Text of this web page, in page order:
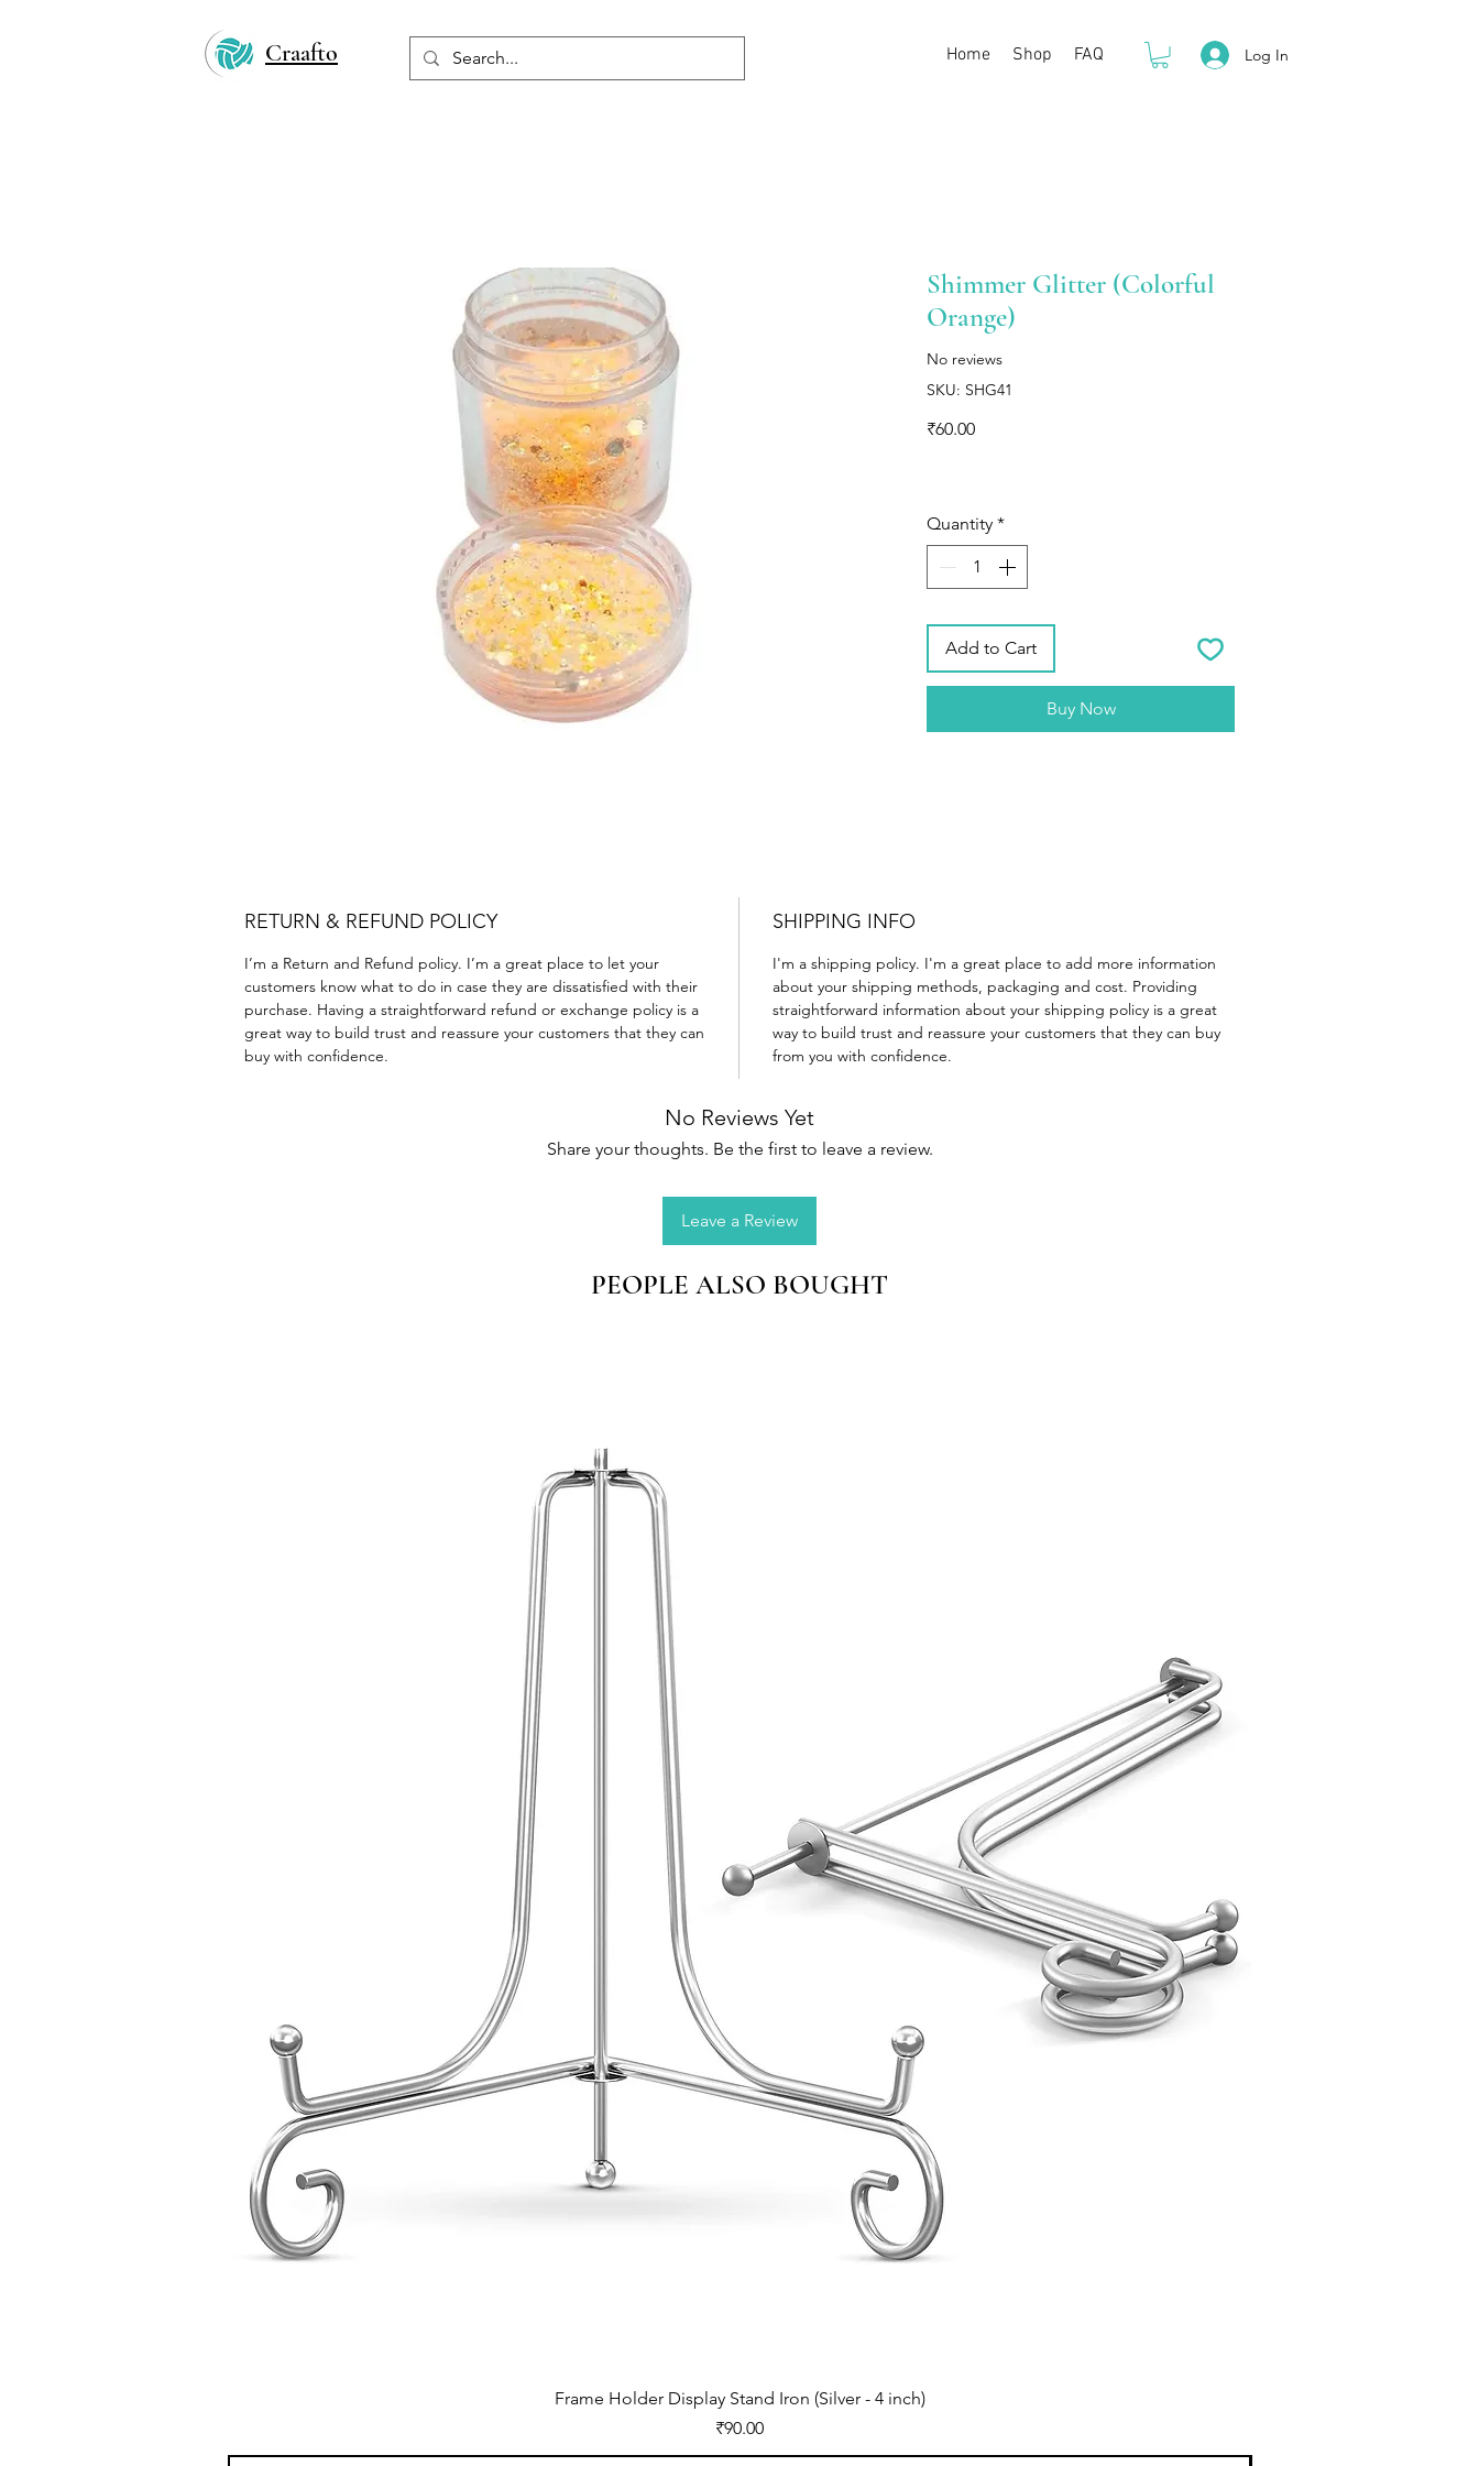
Craafto Home Shop FAQ Log In
Shimmer Glitter (Colorful
Orange)
No reviews
SKU: SHG41
₹60.00Price
Quantity *
Add to Cart
Buy Now
RETURN & REFUND POLICY
I’m a Return and Refund policy. I’m a great place to let your
customers know what to do in case they are dissatisfied with their
purchase. Having a straightforward refund or exchange policy is a
great way to build trust and reassure your customers that they can
buy with confidence.
SHIPPING INFO
I'm a shipping policy. I'm a great place to add more information
about your shipping methods, packaging and cost. Providing
straightforward information about your shipping policy is a great
way to build trust and reassure your customers that they can buy
from you with confidence.
No Reviews Yet
Share your thoughts. Be the first to leave a review.
Leave a Review
PEOPLE ALSO BOUGHT
Frame Holder Display Stand Iron (Silver - 4 inch)
Price
₹90.00